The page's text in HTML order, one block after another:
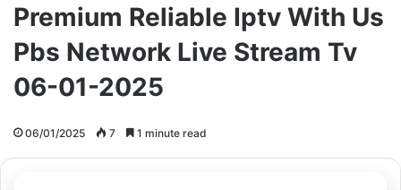
Premium Reliable Iptv With Us
Pbs Network Live Stream Tv
06-01-2025
06/01/2025 7 1 minute read